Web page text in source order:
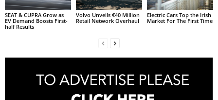
SEAT & CUPRA Grow as
EV Demand Boosts First-
half Results
Volvo Unveils €40 Million
Retail Network Overhaul
Electric Cars Top the Irish
Market For The First Time